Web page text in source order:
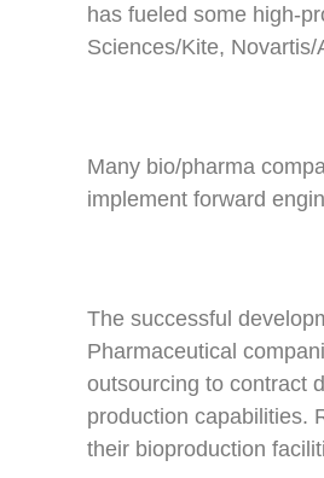
has fueled some high-
Sciences/Kite,
Many bio/pharma
implement forward
The successful
Pharmaceutical
outsourcing to contract
production capabilities.
their bioproduction